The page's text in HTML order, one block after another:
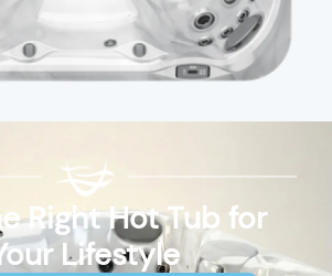
Right Hot Tub for
Lifestyle